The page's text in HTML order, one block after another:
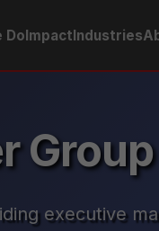
DoImpactIndustries
Group
executive